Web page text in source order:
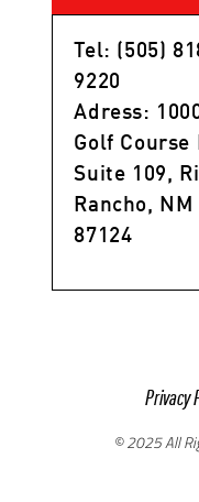
Tel: (505)
9220
Adress:
Golf Course
Suite 109,
Rancho, NM
87124
Privacy
© 2025 All